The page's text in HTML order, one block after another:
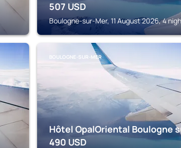
507 USD
Boulogne-sur-Mer, 11 August 2026, 4
BOULOGNE-SUR-MER
Hôtel OpalOriental Boulogne
490 USD